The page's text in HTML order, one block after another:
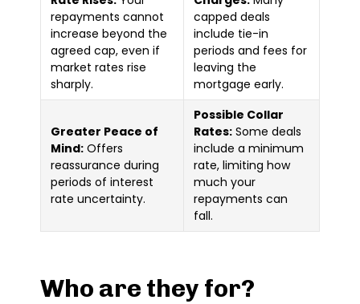
repayments cannot
increase beyond the
agreed cap, even if
market rates rise
sharply.
capped deals
include tie-in
periods and fees for
leaving the
mortgage early.
Greater Peace of
Mind: Offers
reassurance during
periods of interest
rate uncertainty.
Possible Collar
Rates: Some deals
include a minimum
rate, limiting how
much your
repayments can
fall.
Who are they for?